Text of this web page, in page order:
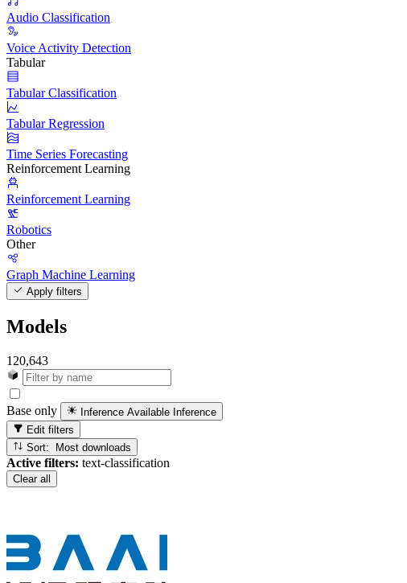
Audio Classification
Voice Activity Detection
Tabular
Tabular Classification
Tabular Regression
Time Series Forecasting
Reinforcement Learning
Reinforcement Learning
Robotics
Other
Graph Machine Learning
Apply filters
Models
120,643
Base only Inference Available Inference
Edit filters
Sort: Most downloads
Active filters: text-classification
Clear all